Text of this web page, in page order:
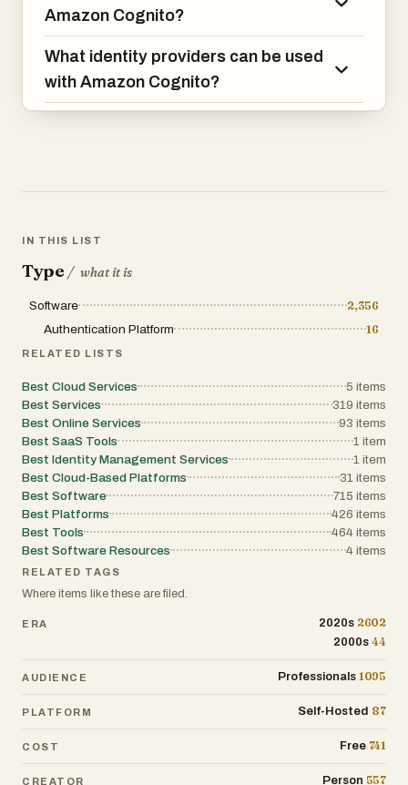
Amazon Cognito?
What identity providers can be used
with Amazon Cognito?
IN THIS LIST
Type / what it is
Software
2,356
Authentication Platform
16
RELATED LISTS
Best Cloud Services 5 items
Best Services
319 items
Best Online Services
93 items
Best SaaS Tools
1 item
Best Identity Management Services
1 item
Best Cloud-Based Platforms
31 items
Best Software
715 items
Best Platforms
426 items
Best Tools
464 items
Best Software Resources
4 items
RELATED TAGS
Where items like these are filed.
ERA 2020s 2602
2000s 44
AUDIENCE Professionals 1095
PLATFORM Self-Hosted 87
COST Free 741
CREATOR Person 557